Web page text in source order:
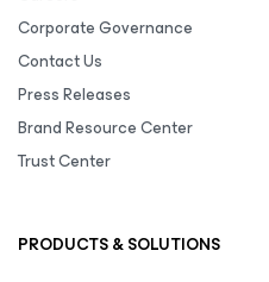
Corporate Governance
Contact Us
Press Releases
Brand Resource Center
Trust Center
PRODUCTS & SOLUTIONS